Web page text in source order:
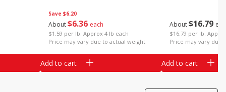
Save $6.20
About$636 each
$1.59 per lb. Approx 4 lb each
Price may vary due to actual weight
Add to cart
About$16 79
$16.79 per lb.
Price may vary due
Add to cart